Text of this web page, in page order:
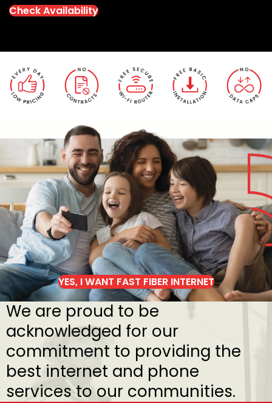
Check Availability
YES, I WANT FAST FIBER INTERNET
We are proud to be
acknowledged for our
commitment to providing the
best internet and phone
services to our communities.